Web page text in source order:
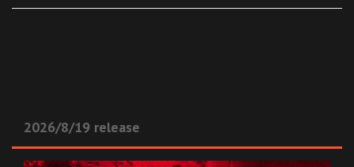
2026/8/19 release